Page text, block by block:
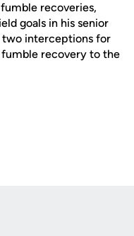
recoveries,
goals in his senior
two interceptions for
recovery to the